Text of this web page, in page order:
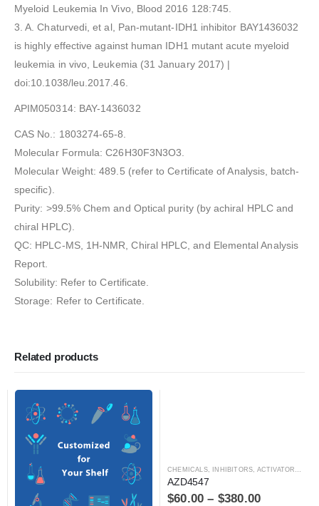
Myeloid Leukemia In Vivo, Blood 2016 128:745.
3. A. Chaturvedi, et al, Pan-mutant-IDH1 inhibitor BAY1436032
is highly effective against human IDH1 mutant acute myeloid
leukemia in vivo, Leukemia (31 January 2017) |
doi:10.1038/leu.2017.46.
APIM050314: BAY-1436032
CAS No.: 1803274-65-8.
Molecular Formula: C26H30F3N3O3.
Molecular Weight: 489.5 (refer to Certificate of Analysis, batch-
specific).
Purity: >99.5% Chem and Optical purity (by achiral HPLC and
chiral HPLC).
QC: HPLC-MS, 1H-NMR, Chiral HPLC, and Elemental Analysis
Report.
Solubility: Refer to Certificate.
Storage: Refer to Certificate.
Related products
CHEMICALS, INHIBITORS, ACTIVATORS, ANTAGONISTS, AND AGONISTS
AZD4547
$60.00 – $380.00